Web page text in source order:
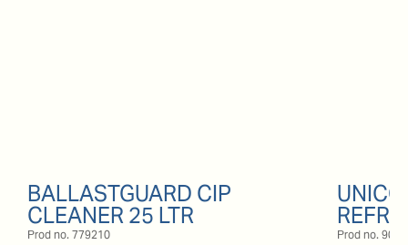
BALLASTGUARD CIP
CLEANER 25 LTR
Prod no. 779210 Prod no.